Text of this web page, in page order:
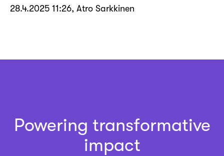
28.4.2025 11:26, Atro Sarkkinen
Powering transformative
impact